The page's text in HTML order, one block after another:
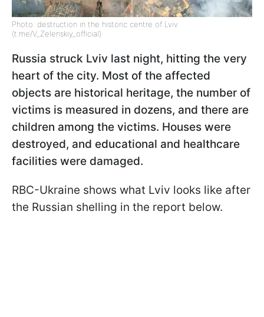
Photo: destruction in the historic centre of Lviv
(t.me/V_Zelenskiy_official)
Russia struck Lviv last night, hitting the very
heart of the city. Most of the affected
objects are historical heritage, the number of
victims is measured in dozens, and there are
children among the victims. Houses were
destroyed, and educational and healthcare
facilities were damaged.
RBC-Ukraine shows what Lviv looks like after
the Russian shelling in the report below.